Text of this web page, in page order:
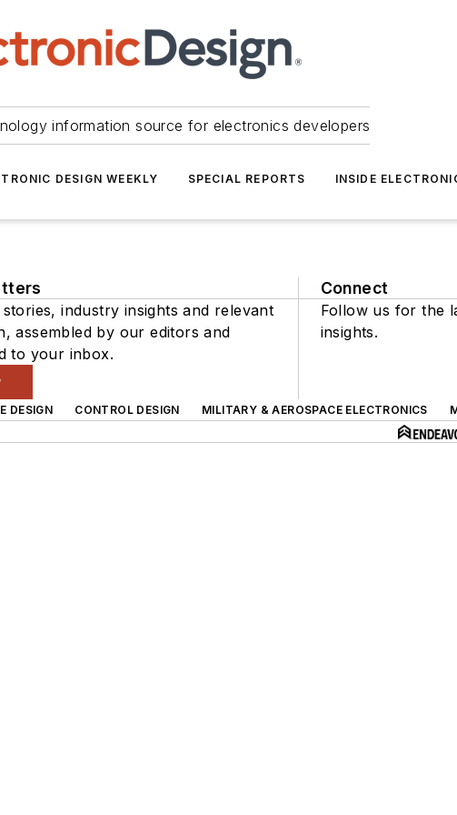
information source for electronics developers
DESIGN WEEKLY SPECIAL REPORTS INSIDE
industry insights and relevant
assembled by our editors and
to your inbox.
Connect
Follow us for the
insights.
DESIGN CONTROL DESIGN MILITARY & AEROSPACE ELECTRONICS